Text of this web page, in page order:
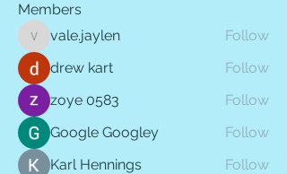
Members
vale.jaylen
vale.jaylen
Follow
drew kart
Follow
zoye 0583
Follow
Google Googley
Follow
Karl Hennings
Follow